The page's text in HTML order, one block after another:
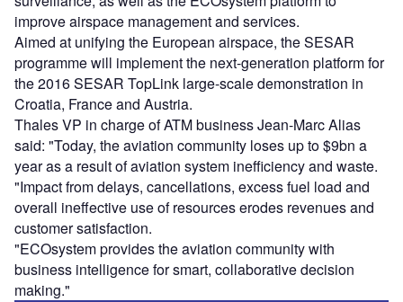
improve airspace management and services.
Aimed at unifying the European airspace, the SESAR
programme will implement the next-generation platform for
the 2016 SESAR TopLink large-scale demonstration in
Croatia, France and Austria.
Thales VP in charge of ATM business Jean-Marc Alias
said: "Today, the aviation community loses up to $9bn a
year as a result of aviation system inefficiency and waste.
"Impact from delays, cancellations, excess fuel load and
overall ineffective use of resources erodes revenues and
customer satisfaction.
"ECOsystem provides the aviation community with
business intelligence for smart, collaborative decision
making."